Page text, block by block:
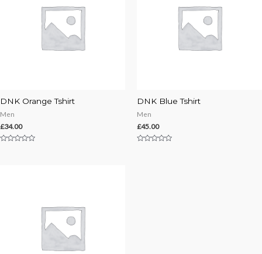
DNK Orange Tshirt
Men
£34.00
DNK Blue Tshirt
Men
£45.00